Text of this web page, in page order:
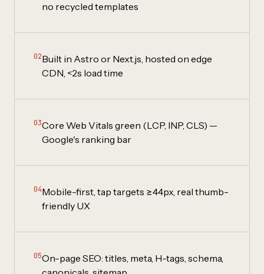
no recycled templates
02Built in Astro or Next.js, hosted on edge
CDN, <2s load time
03Core Web Vitals green (LCP, INP, CLS) —
Google's ranking bar
04Mobile-first, tap targets ≥44px, real thumb-
friendly UX
05On-page SEO: titles, meta, H-tags, schema,